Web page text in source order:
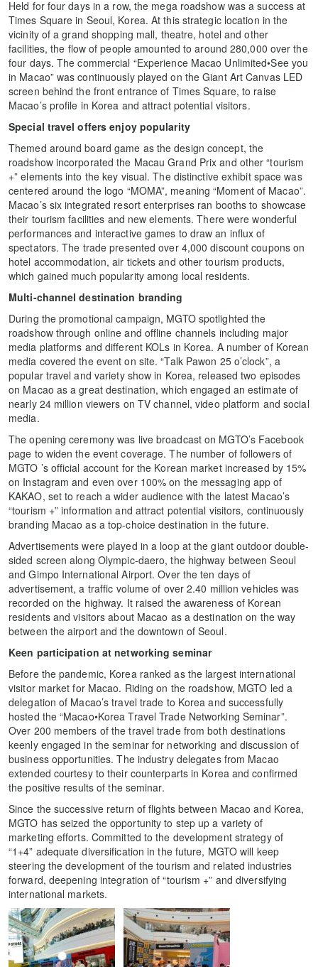
Held for four days in a row, the mega roadshow was a success at
Times Square in Seoul, Korea. At this strategic location in the
vicinity of a grand shopping mall, theatre, hotel and other
facilities, the flow of people amounted to around 280,000 over the
four days. The commercial “Experience Macao Unlimited•See you
in Macao” was continuously played on the Giant Art Canvas LED
screen behind the front entrance of Times Square, to raise
Macao’s profile in Korea and attract potential visitors.
Special travel offers enjoy popularity
Themed around board game as the design concept, the
roadshow incorporated the Macau Grand Prix and other “tourism
+” elements into the key visual. The distinctive exhibit space was
centered around the logo “MOMA”, meaning “Moment of Macao”.
Macao’s six integrated resort enterprises ran booths to showcase
their tourism facilities and new elements. There were wonderful
performances and interactive games to draw an influx of
spectators. The trade presented over 4,000 discount coupons on
hotel accommodation, air tickets and other tourism products,
which gained much popularity among local residents.
Multi-channel destination branding
During the promotional campaign, MGTO spotlighted the
roadshow through online and offline channels including major
media platforms and different KOLs in Korea. A number of Korean
media covered the event on site. “Talk Pawon 25 o’clock”, a
popular travel and variety show in Korea, released two episodes
on Macao as a great destination, which engaged an estimate of
nearly 24 million viewers on TV channel, video platform and social
media.
The opening ceremony was live broadcast on MGTO’s Facebook
page to widen the event coverage. The number of followers of
MGTO ’s official account for the Korean market increased by 15%
on Instagram and even over 100% on the messaging app of
KAKAO, set to reach a wider audience with the latest Macao’s
“tourism +” information and attract potential visitors, continuously
branding Macao as a top-choice destination in the future.
Advertisements were played in a loop at the giant outdoor double-
sided screen along Olympic-daero, the highway between Seoul
and Gimpo International Airport. Over the ten days of
advertisement, a traffic volume of over 2.40 million vehicles was
recorded on the highway. It raised the awareness of Korean
residents and visitors about Macao as a destination on the way
between the airport and the downtown of Seoul.
Keen participation at networking seminar
Before the pandemic, Korea ranked as the largest international
visitor market for Macao. Riding on the roadshow, MGTO led a
delegation of Macao’s travel trade to Korea and successfully
hosted the “Macao•Korea Travel Trade Networking Seminar”.
Over 200 members of the travel trade from both destinations
keenly engaged in the seminar for networking and discussion of
business opportunities. The industry delegates from Macao
extended courtesy to their counterparts in Korea and confirmed
the positive results of the seminar.
Since the successive return of flights between Macao and Korea,
MGTO has seized the opportunity to step up a variety of
marketing efforts. Committed to the development strategy of
“1+4” adequate diversification in the future, MGTO will keep
steering the development of the tourism and related industries
forward, deepening integration of “tourism +” and diversifying
international markets.